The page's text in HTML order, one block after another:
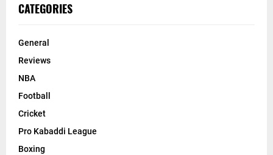
CATEGORIES
General
Reviews
NBA
Football
Cricket
Pro Kabaddi League
Boxing